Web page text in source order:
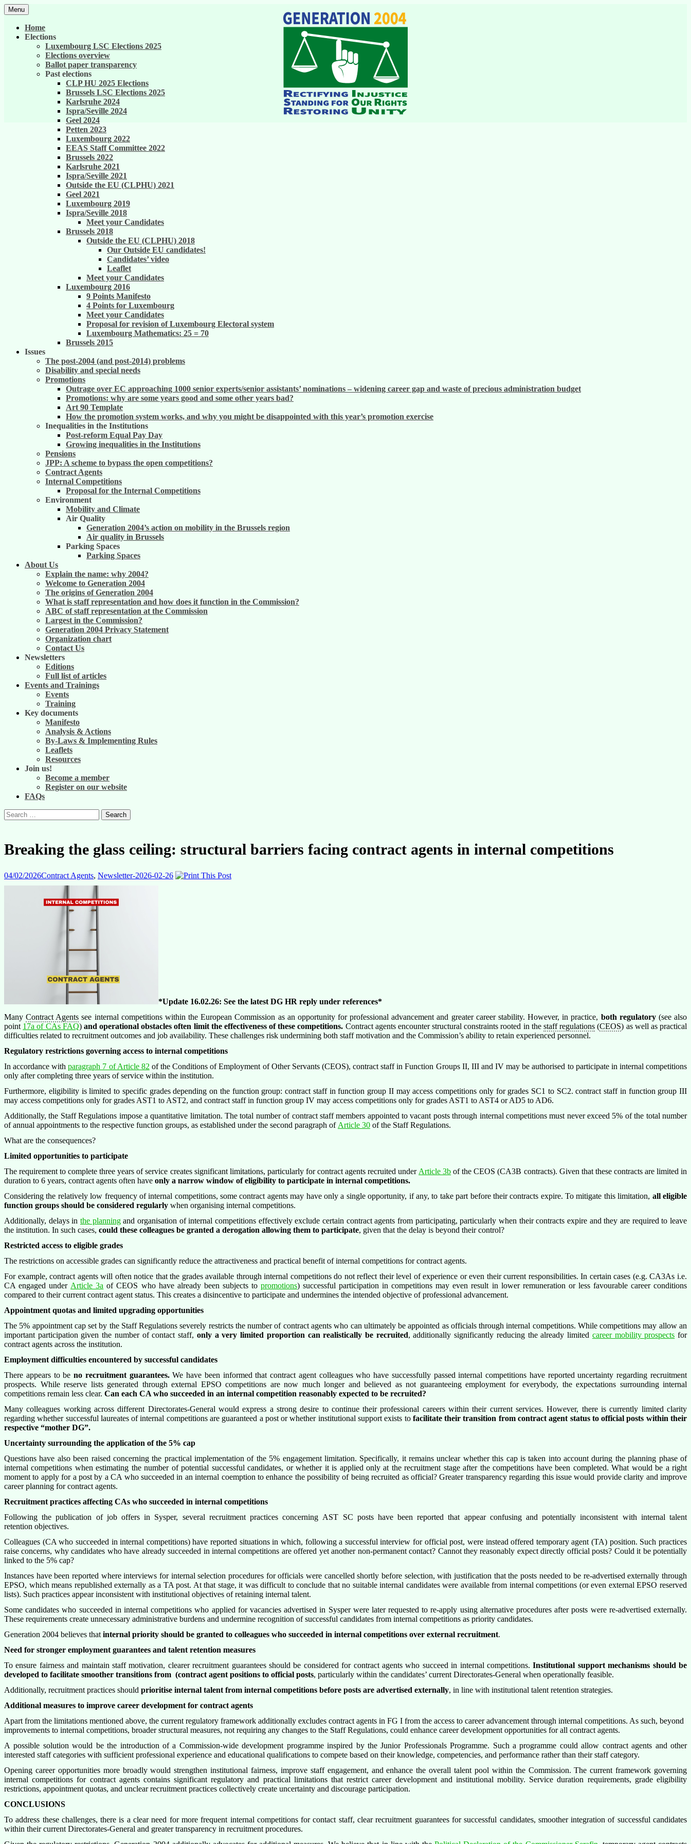
Skip
to
content
Generation 2004
United against career inequality in the EU institutions
Menu
Home
Elections
Luxembourg LSC Elections 2025
Elections overview
Ballot paper transparency
Past elections
CLP HU 2025 Elections
Brussels LSC Elections 2025
Karlsruhe 2024
Ispra/Seville 2024
Geel 2024
Petten 2023
Luxembourg 2022
EEAS Staff Committee 2022
Brussels 2022
Karlsruhe 2021
Ispra/Seville 2021
Outside the EU (CLPHU) 2021
Geel 2021
Luxembourg 2019
Ispra/Seville 2018
Meet your Candidates
Brussels 2018
Outside the EU (CLPHU) 2018
Our Outside EU candidates!
Candidates’ video
Leaflet
Meet your Candidates
Luxembourg 2016
9 Points Manifesto
4 Points for Luxembourg
Meet your Candidates
Proposal for revision of Luxembourg Electoral system
Luxembourg Mathematics: 25 = 70
Brussels 2015
Issues
The post-2004 (and post-2014) problems
Disability and special needs
Promotions
Outrage over EC approaching 1000 senior experts/senior assistants’ nominations – widening career gap and waste of precious administration budget
Promotions: why are some years good and some other years bad?
Art 90 Template
How the promotion system works, and why you might be disappointed with this year’s promotion exercise
Inequalities in the Institutions
Post-reform Equal Pay Day
Growing inequalities in the Institutions
Pensions
JPP: A scheme to bypass the open competitions?
Contract Agents
Internal Competitions
Proposal for the Internal Competitions
Environment
Mobility and Climate
Air Quality
Generation 2004’s action on mobility in the Brussels region
Air quality in Brussels
Parking Spaces
Parking Spaces
About Us
Explain the name: why 2004?
Welcome to Generation 2004
The origins of Generation 2004
What is staff representation and how does it function in the Commission?
ABC of staff representation at the Commission
Largest in the Commission?
Generation 2004 Privacy Statement
Organization chart
Contact Us
Newsletters
Editions
Full list of articles
Events and Trainings
Events
Training
Key documents
Manifesto
Analysis & Actions
By-Laws & Implementing Rules
Leaflets
Resources
Join us!
Become a member
Register on our website
FAQs
Search
for:
Breaking the glass ceiling: structural barriers facing contract agents in internal competitions
04/02/2026Contract Agents, Newsletter-2026-02-26
*Update 16.02.26: See the latest DG HR reply under references*
ManyContract Agents see internal competitions within the European Commission as an opportunity for professional advancement and greater career stability. However, in practice, both regulatory (see also
point 17a of CAs FAQ)and operational obstacles often limit the effectiveness of these competitions. Contract agents encounter structural constraints rooted in thestaff regulations (CEOS) as well as practical
difficulties related to recruitment outcomes and job availability. These challenges risk undermining both staff motivation and the Commission’s ability to retain experienced personnel.
Regulatory restrictions governing access to internal competitions
In accordance withparagraph 7 of Article 82 of the Conditions of Employment of Other Servants (CEOS), contract staff in Function Groups II, III and IV may be authorised to participate in internal competitions
only after completing three years of service within the institution.
Furthermore, eligibility is limited to specific grades depending on the function group: contract staff in function group II may access competitions only for grades SC1 to SC2. contract staff in function group III
may access competitions only for grades AST1 to AST2, and contract staff in function group IV may access competitions only for grades AST1 to AST4 or AD5 to AD6.
Additionally, the Staff Regulations impose a quantitative limitation. The total number of contract staff members appointed to vacant posts through internal competitions must never exceed 5% of the total number
of annual appointments to the respective function groups, as established under the second paragraph of Article 30 of the Staff Regulations.
What are the consequences?
Limited opportunities to participate
The requirement to complete three years of service creates significant limitations, particularly for contract agents recruited under Article 3b of the CEOS (CA3B contracts). Given that these contracts are limited in
duration to 6 years, contract agents often have only a narrow window of eligibility to participate in internal competitions.
Considering the relatively low frequency of internal competitions, some contract agents may have only a single opportunity, if any, to take part before their contracts expire. To mitigate this limitation, all eligible
function groups should be considered regularly when organising internal competitions.
Additionally, delays in the planningand organisation of internal competitions effectively exclude certain contract agents from participating, particularly when their contracts expire and they are required to leave
the institution. In such cases, could these colleagues be granted a derogation allowing them to participate, given that the delay is beyond their control?
Restricted access to eligible grades
The restrictions on accessible grades can significantly reduce the attractiveness and practical benefit of internal competitions for contract agents.
For example, contract agents will often notice that the grades available through internal competitions do not reflect their level of experience or even their current responsibilities. In certain cases (e.g. CA3As i.e.
CA engaged under Article 3a of CEOS who have already been subjects to promotions) successful participation in competitions may even result in lower remuneration or less favourable career conditions
compared to their current contract agent status. This creates a disincentive to participate and undermines the intended objective of professional advancement.
Appointment quotas and limited upgrading opportunities
The 5% appointment cap set by the Staff Regulations severely restricts the number of contract agents who can ultimately be appointed as officials through internal competitions. While competitions may allow an
important participation given the number of contact staff, only a very limited proportion can realistically be recruited, additionally significantly reducing the already limited career mobility prospects for
contract agents across the institution.
Employment difficulties encountered by successful candidates
There appears to beno recruitment guarantees.We have been informed that contract agent colleagues who have successfully passed internal competitions have reported uncertainty regarding recruitment
prospects. While reserve lists generated through external EPSO competitions are now much longer and believed as not guaranteeing employment for everybody, the expectations surrounding internal
competitions remain less clear. Can each CA who succeeded in an internal competition reasonably expected to be recruited?
Many colleagues working across different Directorates-General would express a strong desire to continue their professional careers within their current services. However, there is currently limited clarity
regarding whether successful laureates of internal competitions are guaranteed a post or whether institutional support exists to facilitate their transition from contract agent status to official posts within their
respective “mother DG”.
Uncertainty surrounding the application of the 5% cap
Questions have also been raised concerning the practical implementation of the 5% engagement limitation. Specifically, it remains unclear whether this cap is taken into account during the planning phase of
internal competitions when estimating the number of potential successful candidates, or whether it is applied only at the recruitment stage after the competitions have been completed. What would be a right
moment to apply for a post by a CA who succeeded in an internal coemption to enhance the possibility of being recruited as official? Greater transparency regarding this issue would provide clarity and improve
career planning for contract agents.
Recruitment practices affecting CAs who succeeded in internal competitions
Following the publication of job offers in Sysper, several recruitment practices concerning AST SC posts have been reported that appear confusing and potentially inconsistent with internal talent
retention objectives.
Colleagues (CA who succeeded in internal competitions) have reported situations in which, following a successful interview for official post, were instead offered temporary agent (TA) position. Such practices
raise concerns, why candidates who have already succeeded in internal competitions are offered yet another non-permanent contact? Cannot they reasonably expect directly official posts? Could it be potentially
linked to the 5% cap?
Instances have been reported where interviews for internal selection procedures for officials were cancelled shortly before selection, with justification that the posts needed to be re-advertised externally through
EPSO, which means republished externally as a TA post. At that stage, it was difficult to conclude that no suitable internal candidates were available from internal competitions (or even external EPSO reserved
lists). Such practices appear inconsistent with institutional objectives of retaining internal talent.
Some candidates who succeeded in internal competitions who applied for vacancies advertised in Sysper were later requested to re-apply using alternative procedures after posts were re-advertised externally.
These requirements create unnecessary administrative burdens and undermine recognition of successful candidates from internal competitions as priority candidates.
Generation 2004 believes that internal priority should be granted to colleagues who succeeded in internal competitions over external recruitment.
Need for stronger employment guarantees and talent retention measures
To ensure fairness and maintain staff motivation, clearer recruitment guarantees should be considered for contract agents who succeed in internal competitions.Institutional support mechanisms should be
developed to facilitate smoother transitions from (contract agent positions to official posts, particularly within the candidates’ current Directorates-General when operationally feasible.
Additionally, recruitment practices should prioritise internal talent from internal competitions before posts are advertised externally, in line with institutional talent retention strategies.
Additional measures to improve career development for contract agents
Apart from the limitations mentioned above, the current regulatory framework additionally excludes contract agents in FG I from the access to career advancement through internal competitions. As such, beyond
improvements to internal competitions, broader structural measures, not requiring any changes to the Staff Regulations, could enhance career development opportunities for all contract agents.
A possible solution would be the introduction of a Commission-wide development programme inspired by the Junior Professionals Programme. Such a programme could allow contract agents and other
interested staff categories with sufficient professional experience and educational qualifications to compete based on their knowledge, competencies, and performance rather than their staff category.
Opening career opportunities more broadly would strengthen institutional fairness, improve staff engagement, and enhance the overall talent pool within the Commission. The current framework governing
internal competitions for contract agents contains significant regulatory and practical limitations that restrict career development and institutional mobility. Service duration requirements, grade eligibility
restrictions, appointment quotas, and unclear recruitment practices collectively create uncertainty and discourage participation.
CONCLUSIONS
To address these challenges, there is a clear need for more frequent internal competitions for contact staff, clear recruitment guarantees for successful candidates, smoother integration of successful candidates
within their current Directorates-General and greater transparency in recruitment procedures.